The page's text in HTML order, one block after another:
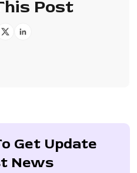
Post
Get Update
News